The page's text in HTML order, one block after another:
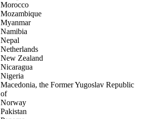
Morocco
Mozambique
Myanmar
Namibia
Nepal
Netherlands
New Zealand
Nicaragua
Nigeria
Macedonia, the Former Yugoslav Republic
of
Norway
Pakistan